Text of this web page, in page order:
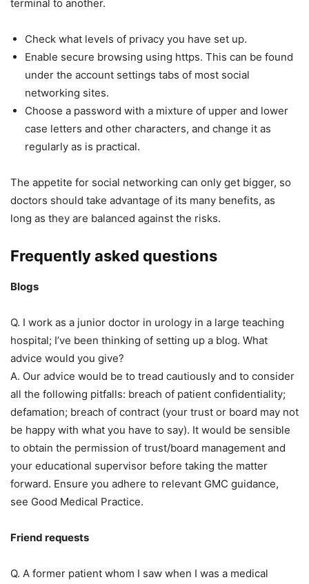
terminal to another.
Check what levels of privacy you have set up.
Enable secure browsing using https. This can be found
under the account settings tabs of most social
networking sites.
Choose a password with a mixture of upper and lower
case letters and other characters, and change it as
regularly as is practical.
The appetite for social networking can only get bigger, so
doctors should take advantage of its many benefits, as
long as they are balanced against the risks.
Frequently asked questions
Blogs
Q. I work as a junior doctor in urology in a large teaching
hospital; I’ve been thinking of setting up a blog. What
advice would you give?
A. Our advice would be to tread cautiously and to consider
all the following pitfalls: breach of patient confidentiality;
defamation; breach of contract (your trust or board may not
be happy with what you have to say). It would be sensible
to obtain the permission of trust/board management and
your educational supervisor before taking the matter
forward. Ensure you adhere to relevant GMC guidance,
see Good Medical Practice.
Friend requests
Q. A former patient whom I saw when I was a medical